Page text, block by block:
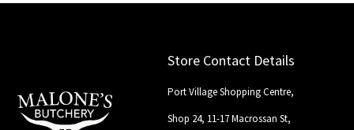
Store Contact Details
Port Village Shopping Centre,
Shop 24, 11-17 Macrossan St,